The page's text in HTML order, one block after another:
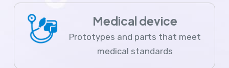
Medical device
Prototypes and parts that meet
medical standards